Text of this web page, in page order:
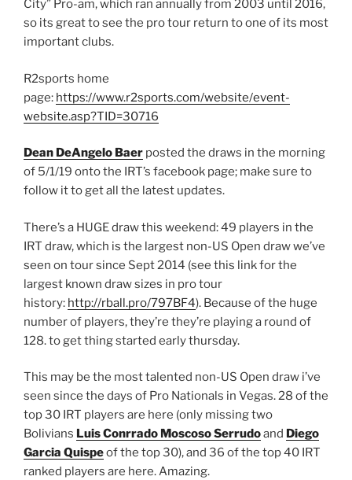
City” Pro-am, which ran annually from 2003 until 2016,
so its great to see the pro tour return to one of its most
important clubs.
R2sports home
page: https://www.r2sports.com/website/event-
website.asp?TID=30716
Dean DeAngelo Baer posted the draws in the morning
of 5/1/19 onto the IRT’s facebook page; make sure to
follow it to get all the latest updates.
There’s a HUGE draw this weekend: 49 players in the
IRT draw, which is the largest non-US Open draw we’ve
seen on tour since Sept 2014 (see this link for the
largest known draw sizes in pro tour
history: http://rball.pro/797BF4). Because of the huge
number of players, they’re they’re playing a round of
128. to get thing started early thursday.
This may be the most talented non-US Open draw i’ve
seen since the days of Pro Nationals in Vegas. 28 of the
top 30 IRT players are here (only missing two
Bolivians Luis Conrrado Moscoso Serrudoand Diego
Garcia Quispeof the top 30), and 36 of the top 40 IRT
ranked players are here. Amazing.